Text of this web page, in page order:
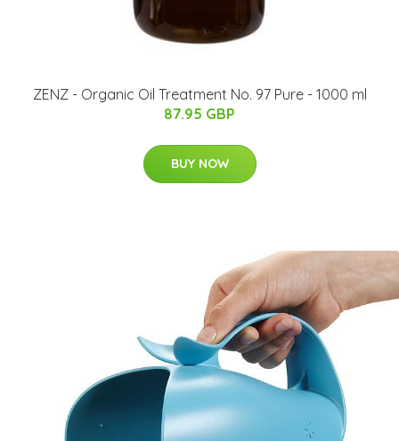
ZENZ - Organic Oil Treatment No. 97 Pure - 1000 ml
87.95 GBP
BUY NOW